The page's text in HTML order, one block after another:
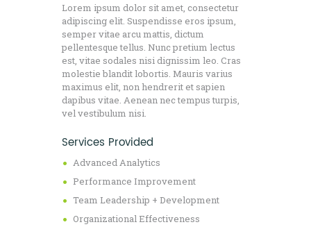
Lorem ipsum dolor sit amet, consectetur
adipiscing elit. Suspendisse eros ipsum,
semper vitae arcu mattis, dictum
pellentesque tellus. Nunc pretium lectus
est, vitae sodales nisi dignissim leo. Cras
molestie blandit lobortis. Mauris varius
maximus elit, non hendrerit et sapien
dapibus vitae. Aenean nec tempus turpis,
vel vestibulum nisi.
Services Provided
Advanced Analytics
Performance Improvement
Team Leadership + Development
Organizational Effectiveness